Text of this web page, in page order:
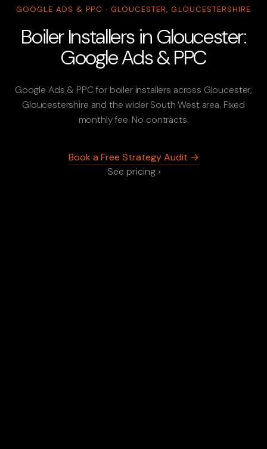
GOOGLE ADS & PPC · GLOUCESTER, GLOUCESTERSHIRE
Boiler Installers in Gloucester:
Google Ads & PPC
Google Ads & PPC for boiler installers across Gloucester,
Gloucestershire and the wider South West area. Fixed
monthly fee. No contracts.
Book a Free Strategy Audit →
See pricing ›